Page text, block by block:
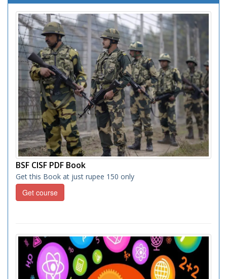
BSF CISF PDF Book
Get this Book at just rupee 150 only
Get course